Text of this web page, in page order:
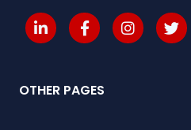
OTHER PAGES